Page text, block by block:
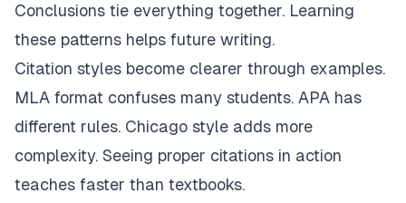
Conclusions tie everything together. Learning
these patterns helps future writing.
Citation styles become clearer through examples.
MLA format confuses many students. APA has
different rules. Chicago style adds more
complexity. Seeing proper citations in action
teaches faster than textbooks.